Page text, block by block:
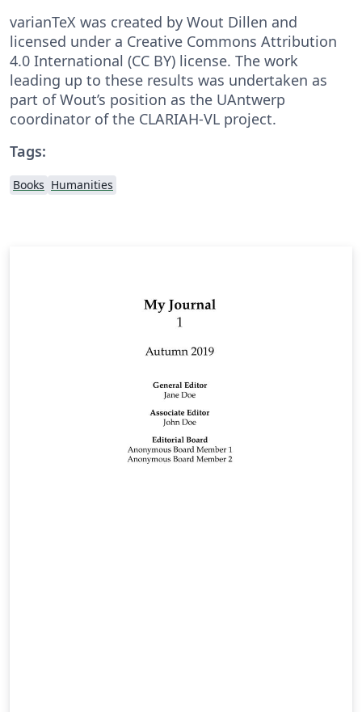
varianTeX was created by Wout Dillen and
licensed under a Creative Commons Attribution
4.0 International (CC BY) license. The work
leading up to these results was undertaken as
part of Wout’s position as the UAntwerp
coordinator of the CLARIAH-VL project.
Tags:
Books Humanities